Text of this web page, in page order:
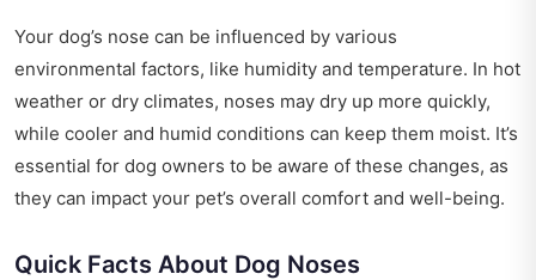
Your dog’s nose can be influenced by various
environmental factors, like humidity and temperature. In hot
weather or dry climates, noses may dry up more quickly,
while cooler and humid conditions can keep them moist. It’s
essential for dog owners to be aware of these changes, as
they can impact your pet’s overall comfort and well-being.
Quick Facts About Dog Noses